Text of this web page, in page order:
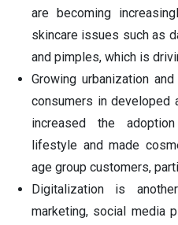
are becoming
skincare issues such as
and pimples, which is
Growing urbanization
consumers in developed
increased the
lifestyle and made
age group customers,
Digitalization is
marketing, social media